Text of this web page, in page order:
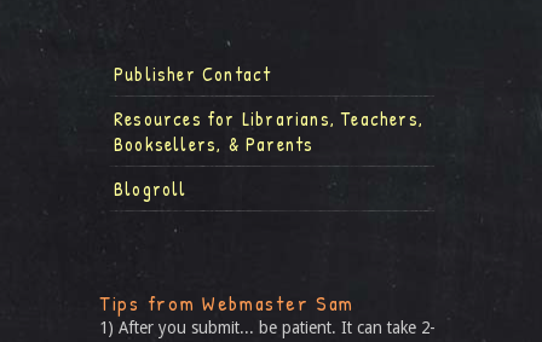
Publisher Contact
Resources for Librarians, Teachers,
Booksellers, & Parents
Blogroll
Tips from Webmaster Sam
1) After you submit... be patient. It can take 2-